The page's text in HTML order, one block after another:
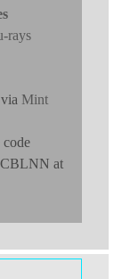
rays
Mint
at